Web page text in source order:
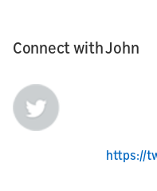
Connect with John
https://